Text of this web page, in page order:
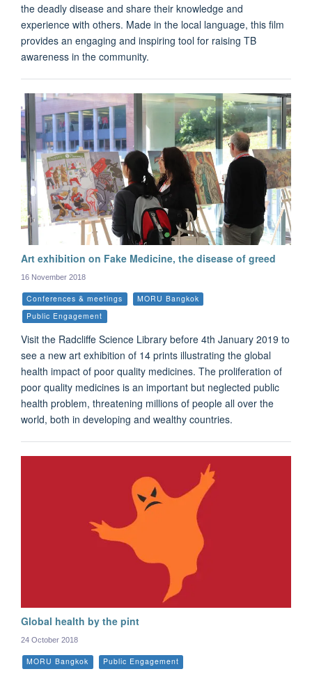
the deadly disease and share their knowledge and
experience with others. Made in the local language, this film
provides an engaging and inspiring tool for raising TB
awareness in the community.
Art exhibition on Fake Medicine, the disease of greed
16 November 2018
Conferences & meetings
MORU Bangkok
Public Engagement
Visit the Radcliffe Science Library before 4th January 2019 to
see a new art exhibition of 14 prints illustrating the global
health impact of poor quality medicines. The proliferation of
poor quality medicines is an important but neglected public
health problem, threatening millions of people all over the
world, both in developing and wealthy countries.
Global health by the pint
24 October 2018
MORU Bangkok Public Engagement